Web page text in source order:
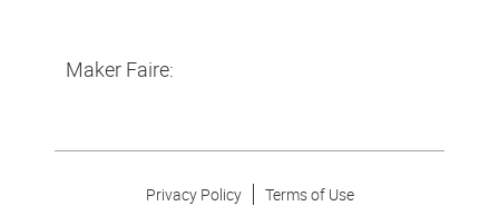
Maker Faire:
Privacy Policy
Terms of Use